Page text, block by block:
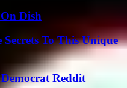
Dish
To This Unique
Reddit